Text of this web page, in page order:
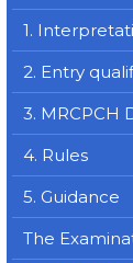
1.
2. Entry
3. MRCPCH
4. Rules
5. Guidance
The